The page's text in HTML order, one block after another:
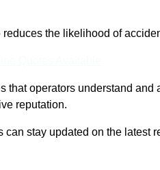
the likelihood of
operators understand and
reputation.
stay updated on the latest